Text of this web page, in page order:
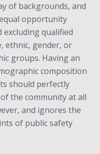
of backgrounds, and
opportunity
excluding qualified
ethnic, gender, or
groups. Having an
composition
should perfectly
the community at all
and ignores the
of public safety